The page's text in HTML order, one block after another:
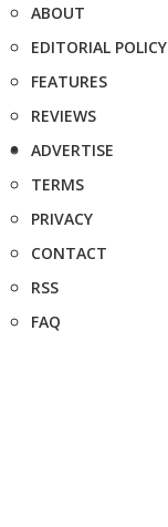
ABOUT
EDITORIAL POLICY
FEATURES
REVIEWS
ADVERTISE
TERMS
PRIVACY
CONTACT
RSS
FAQ